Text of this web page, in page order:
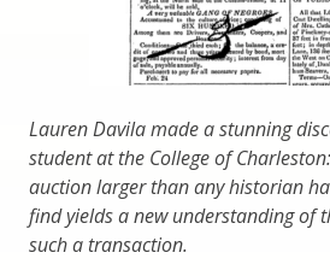
Lauren Davila made a stunning
student at the College of
auction larger than any historian
find yields a new understanding of
such a transaction.